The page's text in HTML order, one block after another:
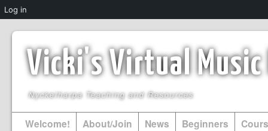
Vicki's Virtual Music
Nyckelharpa Teaching and Resources
Welcome! About/Join News Beginners
Log in